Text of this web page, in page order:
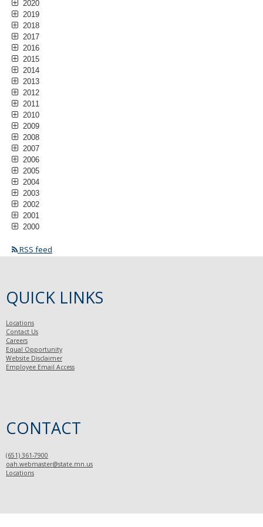
2020
2019
2018
2017
2016
2015
2014
2013
2012
2011
2010
2009
2008
2007
2006
2005
2004
2003
2002
2001
2000
RSS feed
QUICK LINKS
Locations
Contact Us
Careers
Equal Opportunity
Website Disclaimer
Employee Email Access
CONTACT
(651) 361-7900
oah.webmaster@state.mn.us
Locations